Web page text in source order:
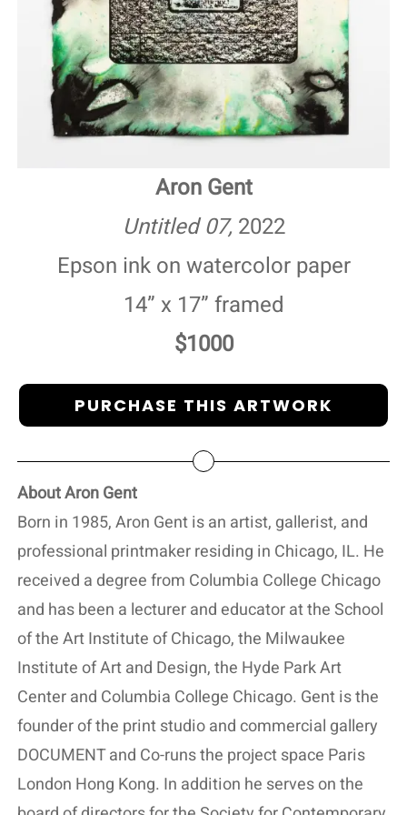
Aron Gent
Untitled 07, 2022
Epson ink on watercolor paper
14” x 17” framed
$1000
PURCHASE THIS ARTWORK
About Aron Gent
Born in 1985, Aron Gent is an artist, gallerist, and
professional printmaker residing in Chicago, IL. He
received a degree from Columbia College Chicago
and has been a lecturer and educator at the School
of the Art Institute of Chicago, the Milwaukee
Institute of Art and Design, the Hyde Park Art
Center and Columbia College Chicago. Gent is the
founder of the print studio and commercial gallery
DOCUMENT and Co-runs the project space Paris
London Hong Kong. In addition he serves on the